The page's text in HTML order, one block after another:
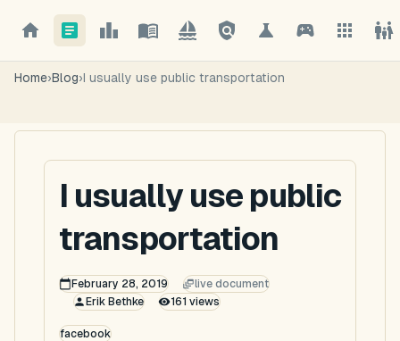
Home›Blog›I usually use public transportation
I usually use public
transportation
February 28, 2019
live document
Erik Bethke
161 views
facebook